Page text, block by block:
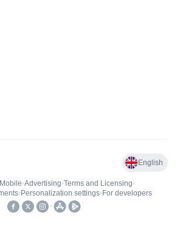
English
Mobile•Advertising•Terms and Licensing•
• Personalization settings• For developers
•